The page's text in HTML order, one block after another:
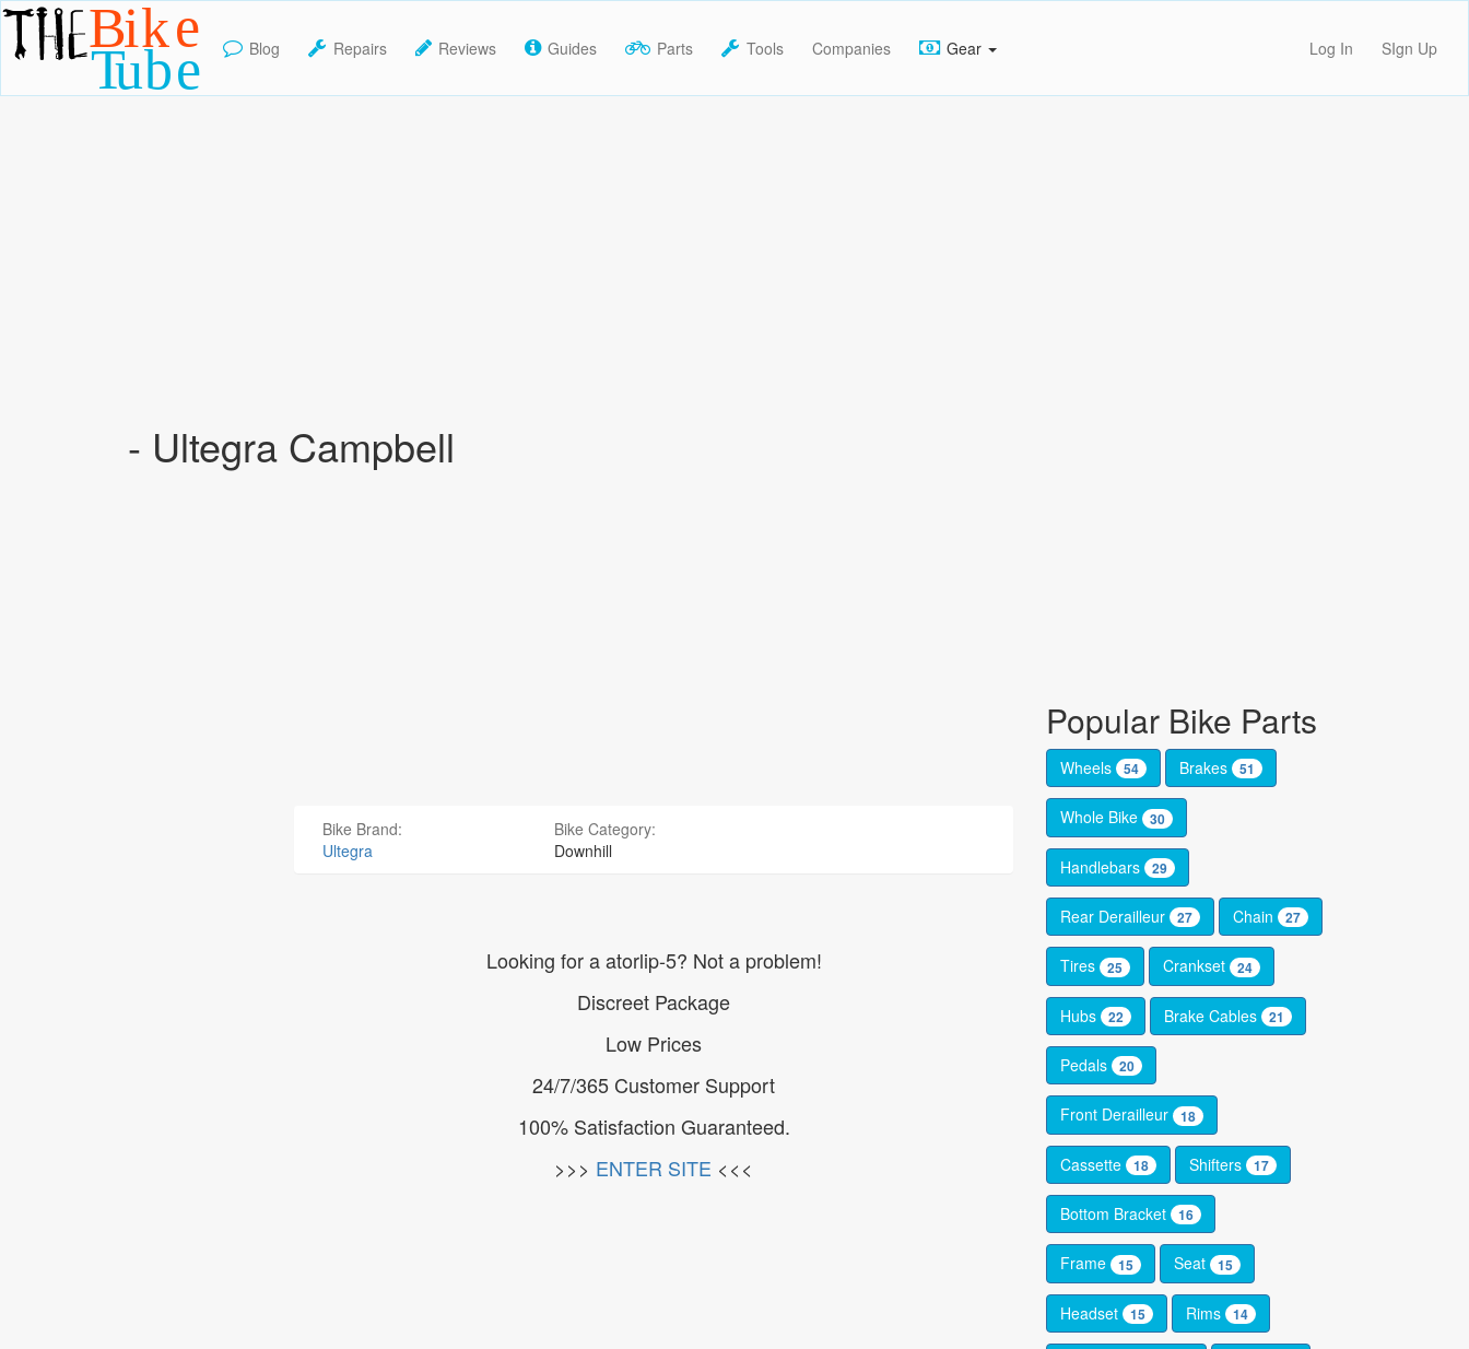
TheBikeTube
Blog Repairs Reviews Guides Parts Tools Companies Gear Log In SIgn Up
- Ultegra Campbell
Bike Brand:
Ultegra
Bike Category:
Downhill
Looking for a atorlip-5? Not a problem!
Discreet Package
Low Prices
24/7/365 Customer Support
100% Satisfaction Guaranteed.
>>> ENTER SITE <<<
Popular Bike Parts
Wheels 54 Brakes 51
Whole Bike 30
Handlebars 29
Rear Derailleur 27 Chain 27
Tires 25 Crankset 24
Hubs 22 Brake Cables 21
Pedals 20
Front Derailleur 18
Cassette 18 Shifters 17
Bottom Bracket 16
Frame 15 Seat 15
Headset 15 Rims 14